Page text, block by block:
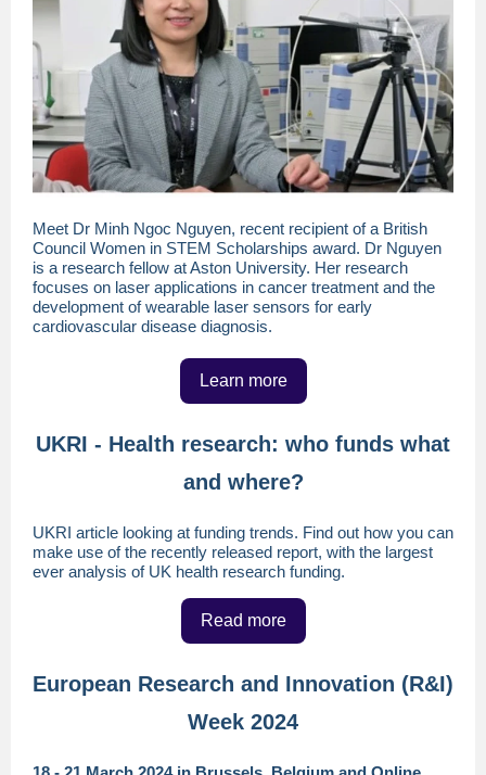
Meet Dr Minh Ngoc Nguyen, recent recipient of a British
Council Women in STEM Scholarships award. Dr Nguyen
is a research fellow at Aston University. Her research
focuses on laser applications in cancer treatment and the
development of wearable laser sensors for early
cardiovascular disease diagnosis.
Learn more
UKRI - Health research: who funds what
and where?
UKRI article looking at funding trends. Find out how you can
make use of the recently released report, with the largest
ever analysis of UK health research funding.
Read more
European Research and Innovation (R&I)
Week 2024